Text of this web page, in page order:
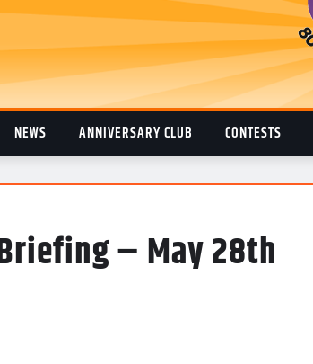
NEWS ANNIVERSARY CLUB CONTESTS
– May 28th